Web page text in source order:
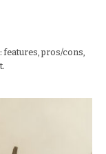
features, pros/cons,